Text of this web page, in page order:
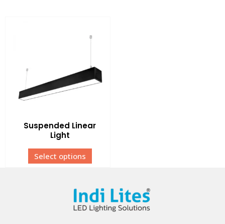
Suspended Linear
Light
Select options